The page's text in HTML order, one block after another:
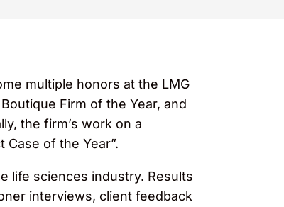
multiple honors at the LMG
Firm of the Year, and
the firm’s work on a
Case of the Year”.
life sciences industry. Results
interviews, client feedback